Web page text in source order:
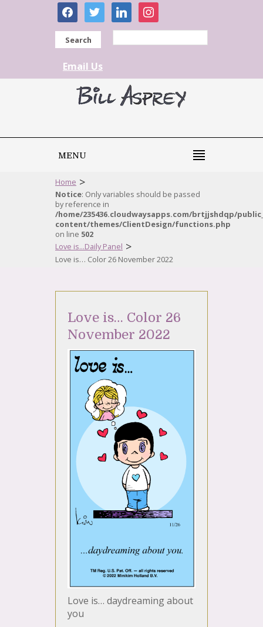
facebooktwitter linkedininstagram
Search
Email Us
MENU
Home >
Notice: Only variables should be passed
by reference in
/home/235436.cloudwaysapps.com/brtjjshdqp/
content/themes/ClientDesign/functions.php
on line 502
Love is...Daily Panel >
Love is… Color 26 November 2022
Love is… Color 26
November 2022
Love is… daydreaming about
you